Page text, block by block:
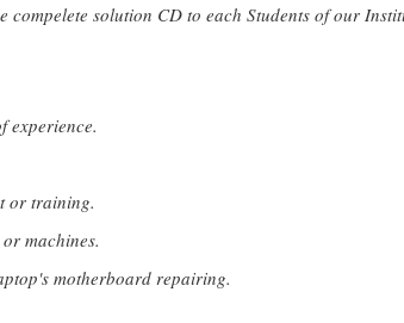
solution CD to each Students of our
experience.
or training.
machines.
motherboard repairing.